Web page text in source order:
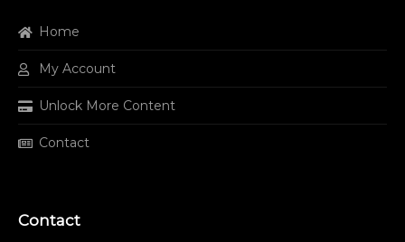
Home
My Account
Unlock More Content
Contact
Contact